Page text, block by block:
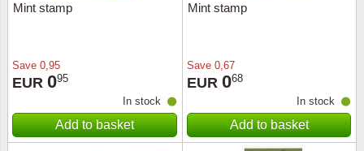
Mint stamp
Save 0,95
EUR 095
In stock
Add to basket
Mint stamp
Save 0,67
EUR 068
In stock
Add to basket